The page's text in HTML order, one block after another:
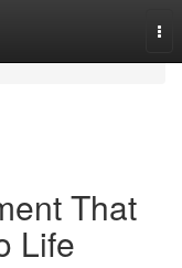
That
Life